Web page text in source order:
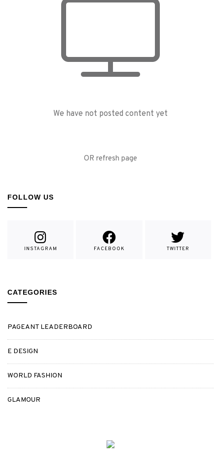
We have not posted content yet
OR refresh page
FOLLOW US
INSTAGRAM FACEBOOK TWITTER
CATEGORIES
PAGEANT LEADERBOARD
E DESIGN
WORLD FASHION
GLAMOUR